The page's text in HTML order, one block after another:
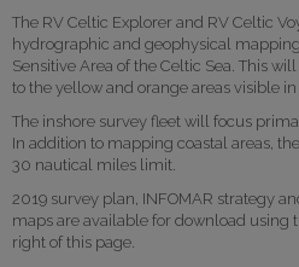
The RV Celtic Explorer and RV Celtic
hydrographic and geophysical
Sensitive Area of the Celtic Sea. This
to the yellow and orange areas visible
The inshore survey fleet will focus
In addition to mapping coastal areas,
30 nautical miles limit.
2019 survey plan, INFOMAR strategy
maps are available for download using
right of this page.